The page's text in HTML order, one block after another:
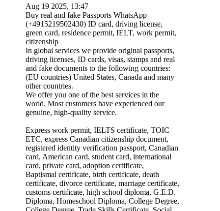
Aug 19 2025, 13:47
Buy real and fake Passports WhatsApp
(+4915219502430) ID card, driving license,
green card, residence permit, IELT, work permit,
citizenship
In global services we provide original passports,
driving licenses, ID cards, visas, stamps and real
and fake documents to the following countries:
(EU countries) United States, Canada and many
other countries.
We offer you one of the best services in the
world. Most customers have experienced our
genuine, high-quality service.
Express work permit, IELTS certificate, TOIC
ETC, express Canadian citizenship document,
registered identity verification passport, Canadian
card, American card, student card, international
card, private card, adoption certificate,
Baptismal certificate, birth certificate, death
certificate, divorce certificate, marriage certificate,
customs certificate, high school diploma, G.E.D.
Diploma, Homeschool Diploma, College Degree,